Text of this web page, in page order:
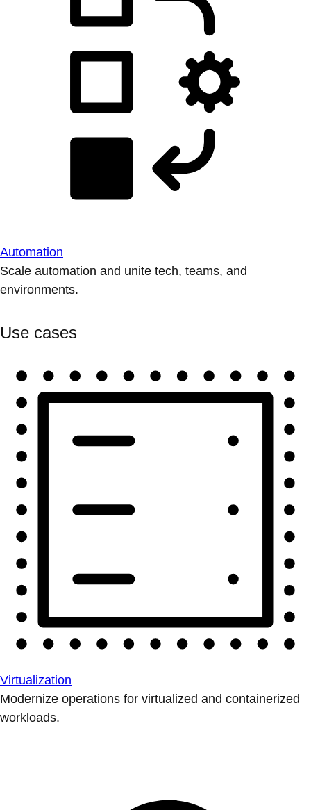
Automation
Scale automation and unite tech, teams, and
environments.
Use cases
Virtualization
Modernize operations for virtualized and containerized
workloads.